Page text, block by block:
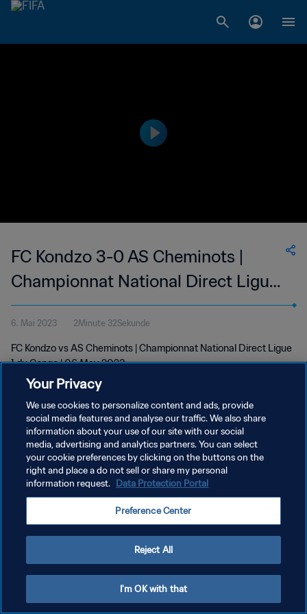
FC Kondzo 3-0 AS Cheminots |
Championnat National Direct Ligue
1 du Congo | 06 May 2023
6. Mai 2023 2Minute 32Sekunde
FC Kondzo vs AS Cheminots | Championnat National Direct Ligue
1 du Congo | 06 May 2023
DATENSCHUTZ
NUTZUNGSBEDINGUNGEN
COOKIE-EINSTELLUNGEN VERWALTEN
Your Privacy
We use cookies to personalize content and ads, provide
social media features and analyse our traffic. We also share
information about your use of our site with our social
media, advertising and analytics partners. You can select
your cookie preferences by clicking on the buttons on the
right and place a do not sell or share my personal
information request. Data Protection Portal
Preference Center
Reject All
I'm OK with that